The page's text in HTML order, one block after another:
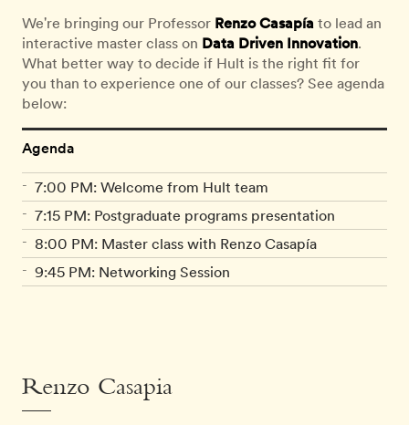
We're bringing our Professor Renzo Casapíato lead an
interactive master class on Data Driven Innovation.
What better way to decide if Hult is the right fit for
you than to experience one of our classes? See agenda
below:
Agenda
7:00 PM: Welcome from Hult team
7:15 PM: Postgraduate programs presentation
8:00 PM: Master class with Renzo Casapía
9:45 PM: Networking Session
Renzo Casapia